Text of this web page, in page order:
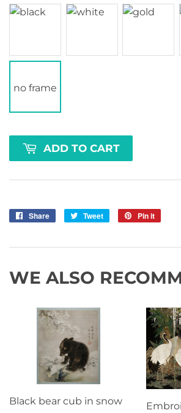
no frame
ADD TO CART
Share
Share
Tweet
Tweet
Pin it
WE ALSO
Black bear cub in snow